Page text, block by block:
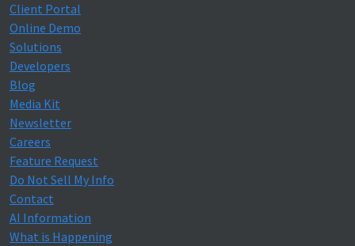
Client Portal
Online Demo
Solutions
Developers
Blog
Media Kit
Newsletter
Careers
Feature Request
Do Not Sell My Info
Contact
AI Information
What is Happening